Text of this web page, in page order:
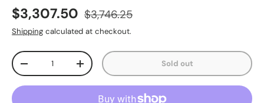
$3,307.50 $3,746.25
Shipping calculated at checkout.
Qty
-
+ Sold out